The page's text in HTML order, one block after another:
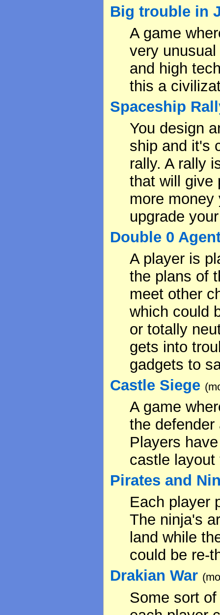
Big trouble in
A game
very
and high
this a
Spaceship
You design
ship and it's
rally. A rally
that will give
more
upgrade
Double 0
A player is
the plans of
meet other
which could
or totally
gets into
gadgets to
Castle Siege
A game
the
Players
castle
Pirates and
Each player
The ninja's
land while
could be re-
Drakian War
Some sort